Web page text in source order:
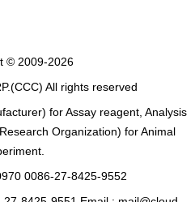
© 2009-2026
All rights reserved
for Assay reagent, Analysis
Organization) for Animal
0086-27-8425-9552